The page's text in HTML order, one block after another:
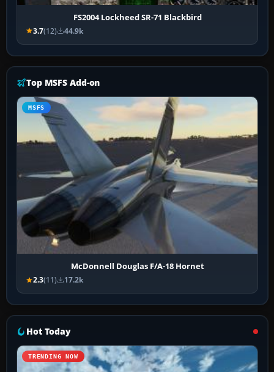
FS2004 Lockheed SR-71 Blackbird
3.7(12) 44.9k
Top MSFS Add-on
MSFS
McDonnell Douglas F/A-18 Hornet
2.3(11) 17.2k
Hot Today
TRENDING NOW